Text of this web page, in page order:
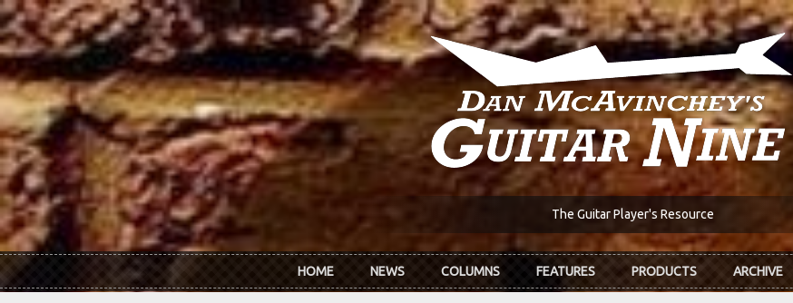
Skip to main content
The Guitar Player's Resource
HOME NEWS COLUMNS FEATURES PRODUCTS ARCHIVE